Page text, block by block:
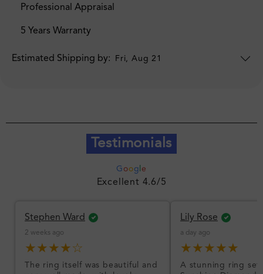
Professional Appraisal
5 Years Warranty
Estimated Shipping by: Fri, Aug 21
Testimonials
G oog e
Excellent 4.6/5
Stephen Ward
2 weeks ago
★★★★☆
The ring itself was beautiful and
Lily Rose
a day ago
★★★★★
A stunning ring set